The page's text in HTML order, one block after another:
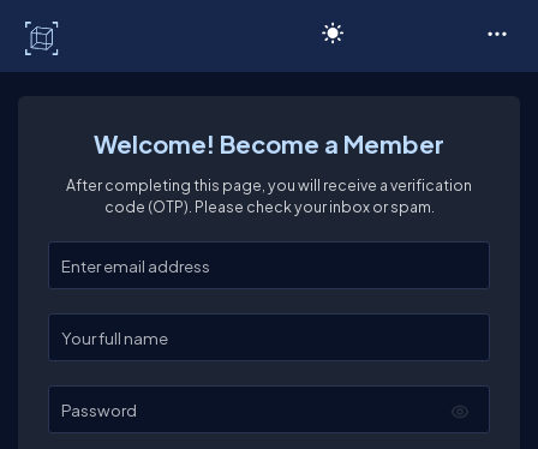
Welcome! Become a Member
After completing this page, you will receive a verification
code (OTP). Please check your inbox or spam.
Enter your email
Enter your full name
Password